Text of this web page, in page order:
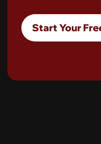
Start Your